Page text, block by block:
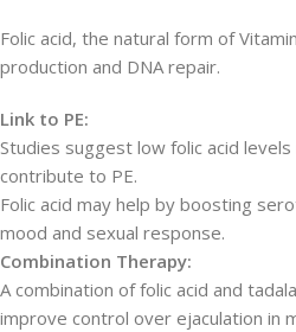
Folic acid, the natural form of
production and DNA repair.
Link to PE:
Studies suggest low folic acid
contribute to PE.
Folic acid may help by boosting
mood and sexual response.
Combination Therapy:
A combination of folic acid and
improve control over ejaculation in